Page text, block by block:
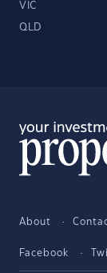
VIC
QLD
About
Facebook